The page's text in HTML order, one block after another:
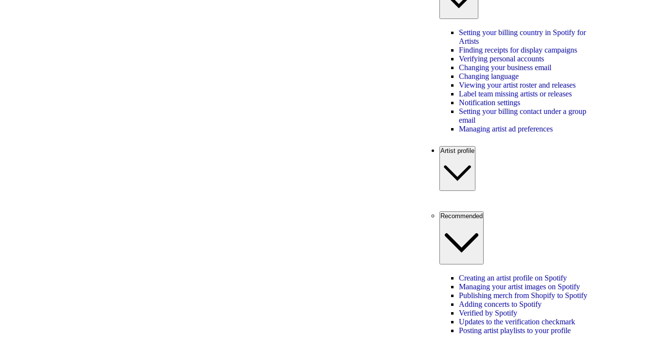
Setting your billing country in Spotify for
Artists
Finding receipts for display campaigns
Verifying personal accounts
Changing your business email
Changing language
Viewing your artist roster and releases
Label team missing artists or releases
Notification settings
Setting your billing contact under a group
email
Managing artist ad preferences
Artist profile
Recommended
Creating an artist profile on Spotify
Managing your artist images on Spotify
Publishing merch from Shopify to Spotify
Adding concerts to Spotify
Verified by Spotify
Updates to the verification checkmark
Posting artist playlists to your profile